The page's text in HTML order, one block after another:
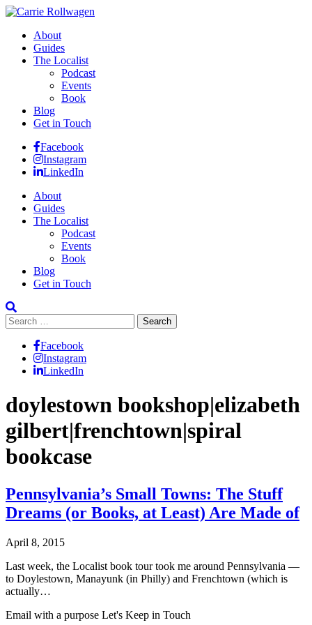
About
Guides
The Localist
Podcast
Events
Book
Blog
Get in Touch
Facebook
Instagram
LinkedIn
About
Guides
The Localist
Podcast
Events
Book
Blog
Get in Touch
Search
for:
Facebook
Instagram
LinkedIn
doylestown bookshop|elizabeth
gilbert|frenchtown|spiral
bookcase
Pennsylvania’s Small Towns: The Stuff
Dreams (or Books, at Least) Are Made of
April 8, 2015
Last week, the Localist book tour took me around Pennsylvania —
to Doylestown, Manayunk (in Philly) and Frenchtown (which is
actually…
Email with a purpose Let's Keep in Touch